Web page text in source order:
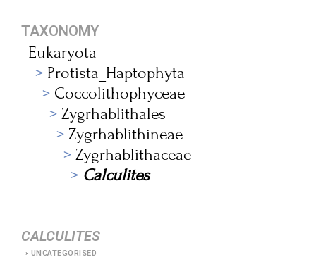
TAXONOMY
Eukaryota
Protista_Haptophyta
Coccolithophyceae
Zygrhablithales
Zygrhablithineae
Zygrhablithaceae
Calculites
CALCULITES
UNCATEGORISED